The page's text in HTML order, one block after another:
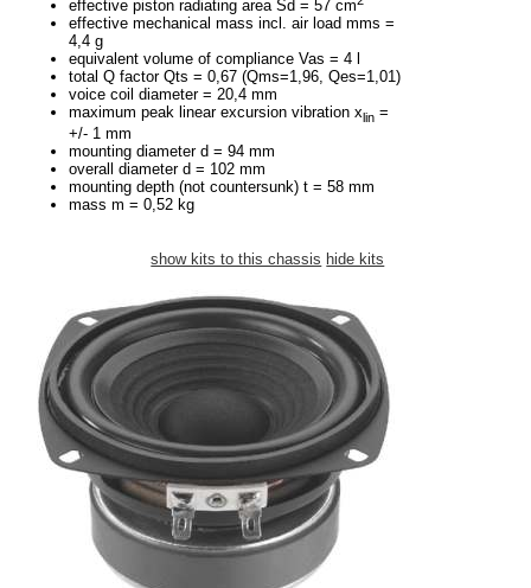
effective piston radiating area Sd = 57 cm
effective mechanical mass incl. air load mms =
4,4 g
equivalent volume of compliance Vas = 4 l
total Q factor Qts = 0,67 (Qms=1,96, Qes=1,01)
voice coil diameter = 20,4 mm
maximum peak linear excursion vibration xlin =
+/- 1 mm
mounting diameter d = 94 mm
overall diameter d = 102 mm
mounting depth (not countersunk) t = 58 mm
mass m = 0,52 kg
show kits to this chassis hide kits